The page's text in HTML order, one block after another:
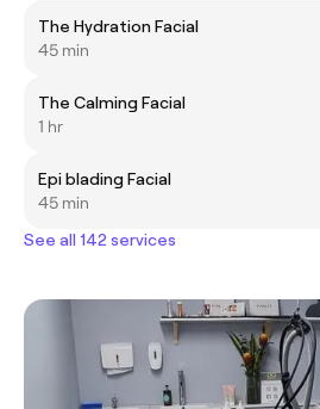
The Hydration Facial
45 min
The Calming Facial
1 hr
Epi blading Facial
45 min
See all 142 services